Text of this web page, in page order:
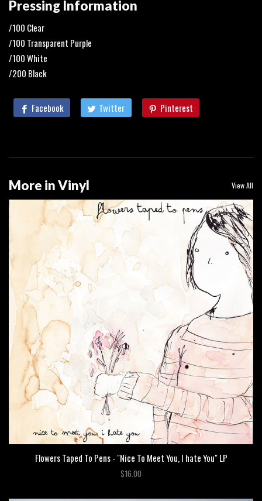
Pressing Information
/100 Clear
/100 Transparent Purple
/100 White
/200 Black
Facebook Twitter Pinterest
More in Vinyl View All
Flowers Taped To Pens - "Nice To Meet You, I hate You" LP
$16.00